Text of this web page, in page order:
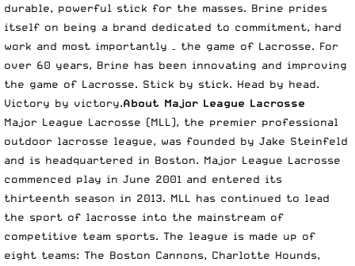
durable, powerful stick for the masses. Brine prides
itself on being a brand dedicated to commitment, hard
work and most importantly – the game of Lacrosse. For
over 60 years, Brine has been innovating and improving
the game of Lacrosse. Stick by stick. Head by head.
Victory by victory.About Major League Lacrosse
Major League Lacrosse (MLL), the premier professional
outdoor lacrosse league, was founded by Jake Steinfeld
and is headquartered in Boston. Major League Lacrosse
commenced play in June 2001 and entered its
thirteenth season in 2013. MLL has continued to lead
the sport of lacrosse into the mainstream of
competitive team sports. The league is made up of
eight teams: The Boston Cannons, Charlotte Hounds,